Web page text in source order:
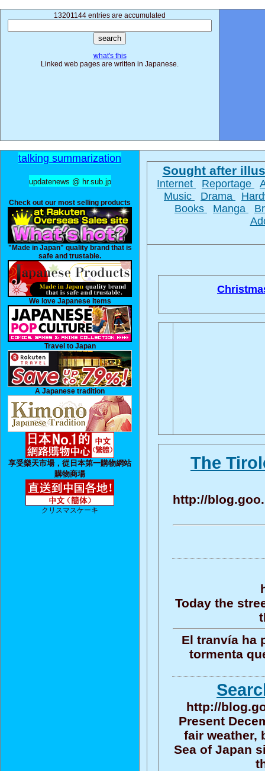
13201144 entries are accumulated
what's this
Linked web pages are written in Japanese.
talking summarization
updatenews @ hr.sub.jp
Check out our most selling products
"Made in Japan" quality brand that is
safe and trustable.
We love Japanese Items
Travel to Japan
A Japanese tradition
享受樂天市場，從日本第一購物網站
購物商場
クリスマスケーキ
Sought after
Internet Reportage
Music
Drama
Books
Manga
The
http://
Today the
El tranvía ha
tormenta
http://
Present
fair weather,
Sea of Japan